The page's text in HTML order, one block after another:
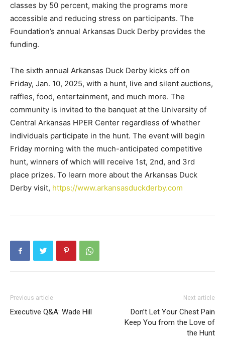
classes by 50 percent, making the programs more
accessible and reducing stress on participants. The
Foundation’s annual Arkansas Duck Derby provides the
funding.
The sixth annual Arkansas Duck Derby kicks off on
Friday, Jan. 10, 2025, with a hunt, live and silent auctions,
raffles, food, entertainment, and much more. The
community is invited to the banquet at the University of
Central Arkansas HPER Center regardless of whether
individuals participate in the hunt. The event will begin
Friday morning with the much-anticipated competitive
hunt, winners of which will receive 1st, 2nd, and 3rd
place prizes. To learn more about the Arkansas Duck
Derby visit, https://www.arkansasduckderby.com
Previous article
Executive Q&A: Wade Hill
Next article
Don’t Let Your Chest Pain
Keep You from the Love of
the Hunt